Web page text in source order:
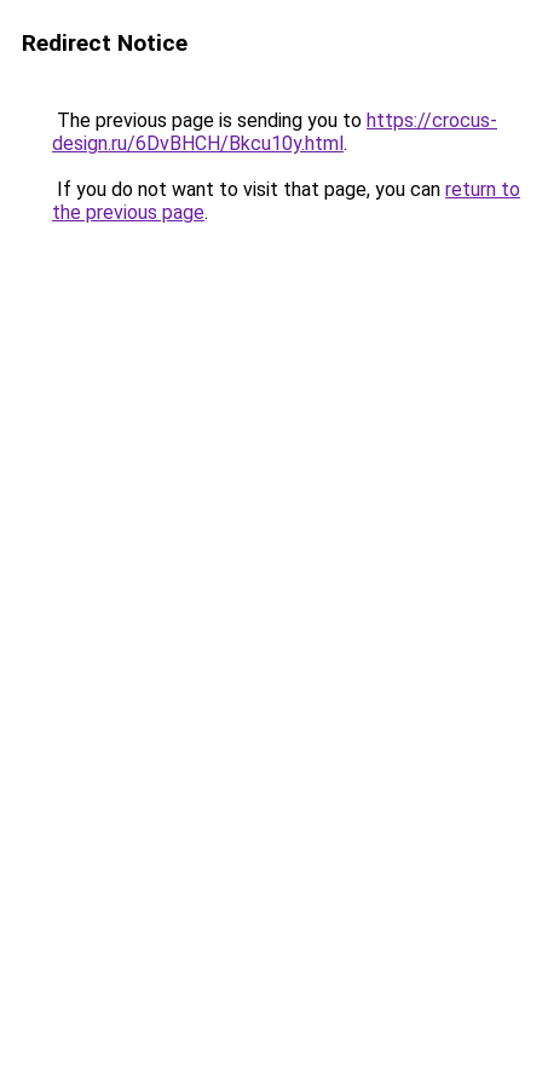
Redirect Notice
The previous page is sending you to https://crocus-
design.ru/6DvBHCH/Bkcu10y.html.
If you do not want to visit that page, you can return to
the previous page.